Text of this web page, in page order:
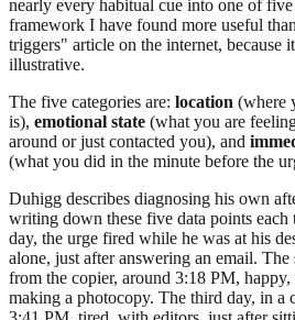
nearly every habitual cue into one of
framework I have found more useful
triggers" article on the internet, because
illustrative.
The five categories are: location (where
is), emotional state (what you are
around or just contacted you), and
(what you did in the minute before the
Duhigg describes diagnosing his own
writing down these five data points
day, the urge fired while he was at his
alone, just after answering an email.
from the copier, around 3:18 PM,
making a photocopy. The third day, in a